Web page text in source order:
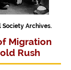
Society Archives.
Migration
Rush